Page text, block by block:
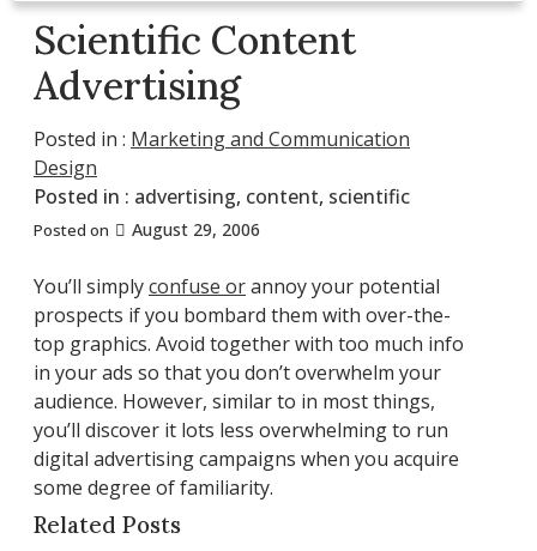
Scientific Content
Advertising
Posted in : Marketing and Communication
Design
Posted in : advertising, content, scientific
Posted on August 29, 2006
You’ll simplyconfuse orannoy your potential
prospects if you bombard them with over-the-
top graphics. Avoid together with too much info
in your ads so that you don’t overwhelm your
audience. However, similar to in most things,
you’ll discover it lots less overwhelming to run
digital advertising campaigns when you acquire
some degree of familiarity.
Related Posts